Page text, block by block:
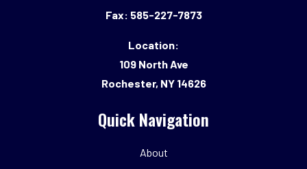
Fax: 585-227-7873
Location:
109 North Ave
Rochester, NY 14626
Quick Navigation
About